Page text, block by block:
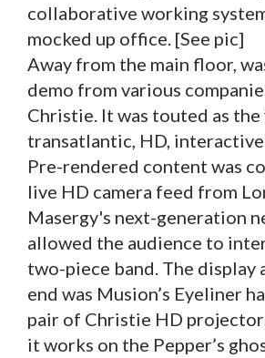
collaborative working
mocked up office. [See pic]
Away from the main floor,
demo from various
Christie. It was touted as
transatlantic, HD,
Pre-rendered content was
live HD camera feed from
Masergy's next-generation
allowed the audience to
two-piece band. The display
end was Musion’s Eyeliner
pair of Christie HD
it works on the Pepper’s